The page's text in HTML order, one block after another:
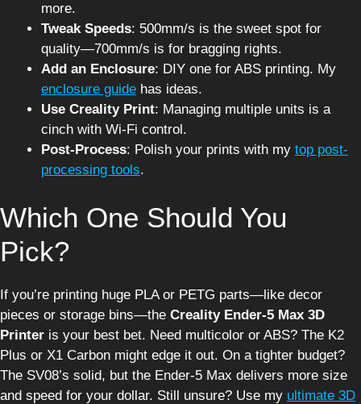
more.
Tweak Speeds: 500mm/s is the sweet spot for
quality—700mm/s is for bragging rights.
Add an Enclosure: DIY one for ABS printing. My
enclosure guide has ideas.
Use Creality Print: Managing multiple units is a
cinch with Wi-Fi control.
Post-Process: Polish your prints with my top post-
processing tools.
Which One Should You
Pick?
If you’re printing huge PLA or PETG parts—like decor
pieces or storage bins—the Creality Ender-5 Max 3D
Printer is your best bet. Need multicolor or ABS? The K2
Plus or X1 Carbon might edge it out. On a tighter budget?
The SV08’s solid, but the Ender-5 Max delivers more size
and speed for your dollar. Still unsure? Use my ultimate 3D